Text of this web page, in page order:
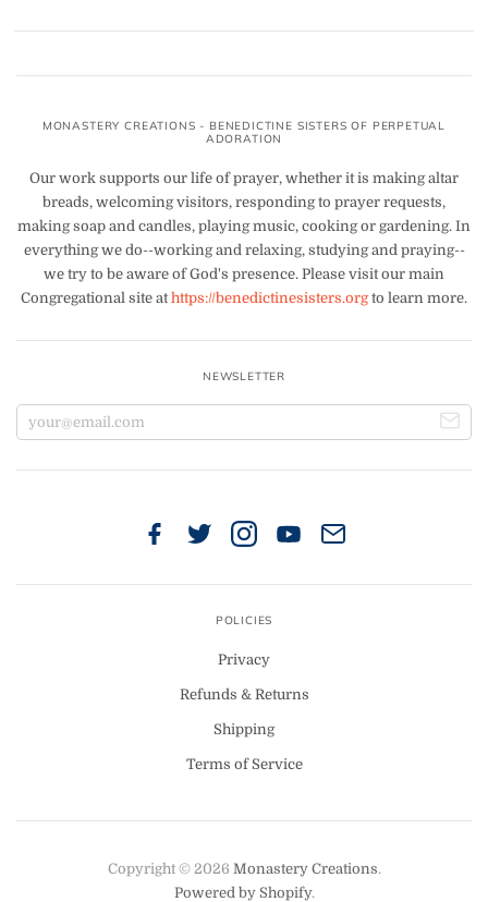
MONASTERY CREATIONS - BENEDICTINE SISTERS OF PERPETUAL
ADORATION
Our work supports our life of prayer, whether it is making altar
breads, welcoming visitors, responding to prayer requests,
making soap and candles, playing music, cooking or gardening. In
everything we do--working and relaxing, studying and praying--
we try to be aware of God's presence. Please visit our main
Congregational site athttps://benedictinesisters.orgto learn more.
NEWSLETTER
POLICIES
Privacy
Refunds & Returns
Shipping
Terms of Service
Copyright © 2026 Monastery Creations.
Powered by Shopify.